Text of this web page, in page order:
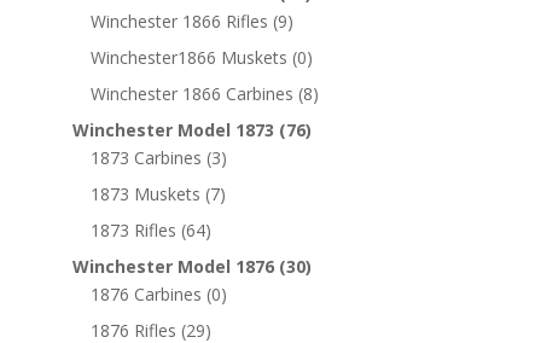
Winchester 1866 Rifles (9)
Winchester1866 Muskets (0)
Winchester 1866 Carbines (8)
Winchester Model 1873 (76)
1873 Carbines (3)
1873 Muskets (7)
1873 Rifles (64)
Winchester Model 1876 (30)
1876 Carbines (0)
1876 Rifles (29)